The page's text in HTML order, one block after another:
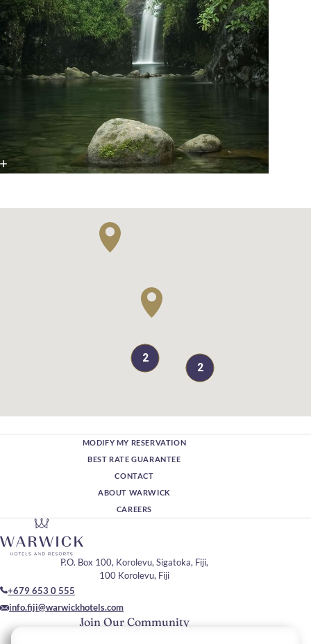
2
2
MODIFY MY RESERVATION
BEST RATE GUARANTEE
CONTACT
ABOUT WARWICK
CAREERS
Join Our Community
Please enter your email
P.O. Box 100, Korolevu, Sigatoka, Fiji,
100 Korolevu, Fiji
+679 653 0 555
info.fiji@warwickhotels.com